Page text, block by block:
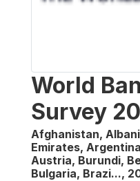
World
Survey
Afghanistan,
Emirates,
Austria, Burundi,
Bulgaria, Brazi...,